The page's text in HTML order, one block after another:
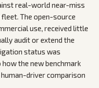
real-world near-miss
The open-source
use, received little
audit or extend the
status was
the new benchmark
driver comparison